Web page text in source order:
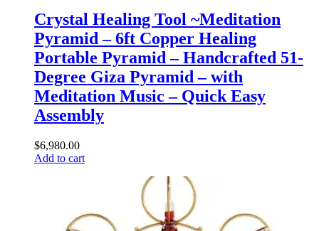
Crystal Healing Tool ~Meditation
Pyramid – 6ft Copper Healing
Portable Pyramid – Handcrafted 51-
Degree Giza Pyramid – with
Meditation Music – Quick Easy
Assembly
$6,980.00
Add to cart